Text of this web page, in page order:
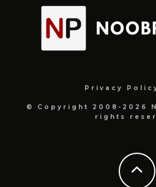
Privacy
© Copyright 2008-2026
rights